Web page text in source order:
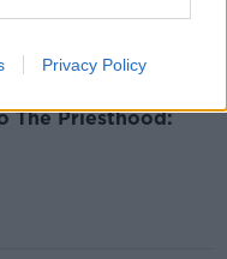
Privacy Policy
The Priesthood: